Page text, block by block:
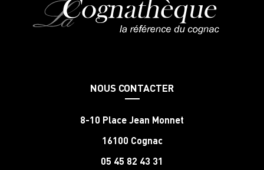
NOUS CONTACTER
8-10 Place Jean Monnet
16100 Cognac
05 45 82 43 31